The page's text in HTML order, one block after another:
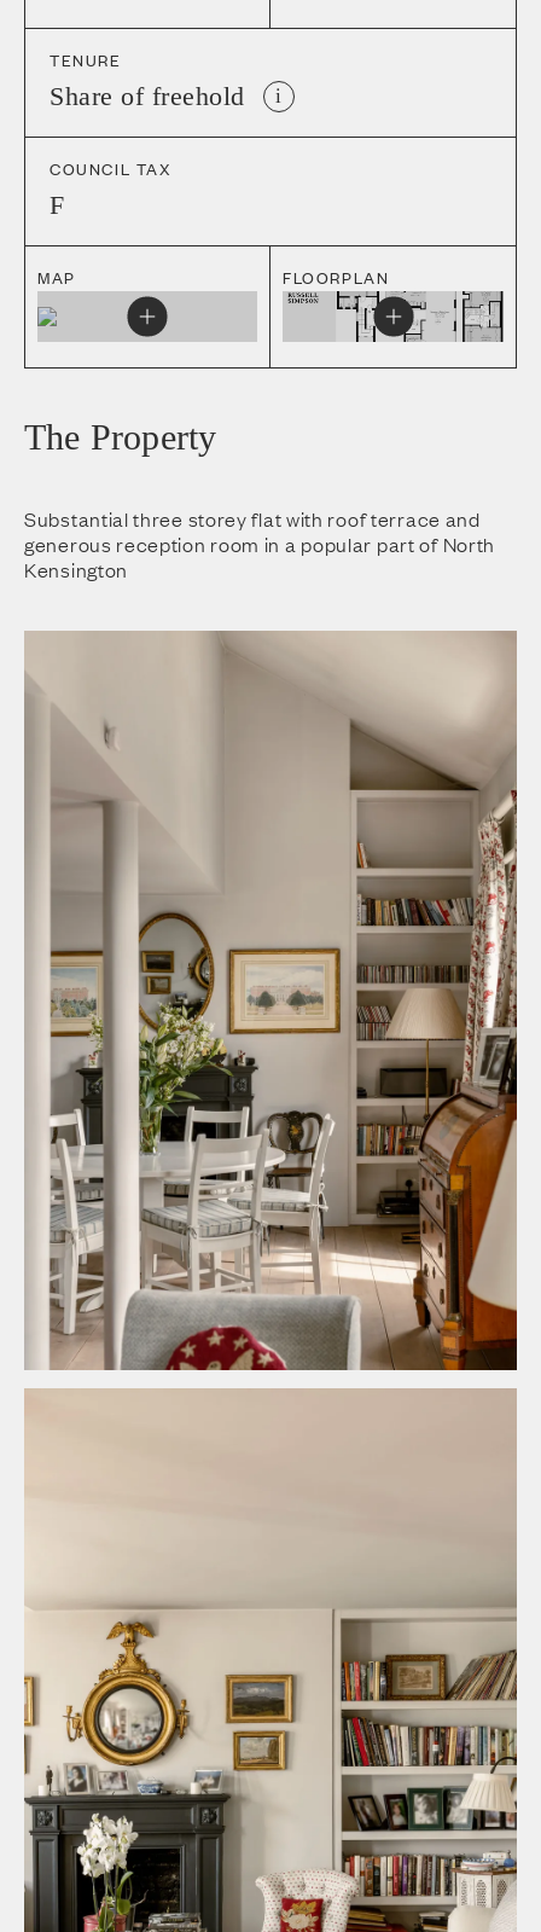
TENURE
Share of freehold i
COUNCIL TAX
F
MAP FLOORPLAN
The Property
Substantial three storey flat with roof terrace and
generous reception room in a popular part of North
Kensington